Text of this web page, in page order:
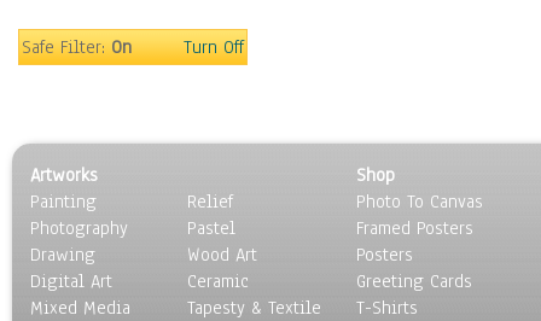
Surrealism
Safe Filter:On Turn Off
Artworks
Painting
Photography
Drawing
Digital Art
Mixed Media
Relief
Pastel
Wood Art
Ceramic
Tapesty & Textile
Shop
Photo To Canvas
Framed Posters
Posters
Greeting Cards
T-Shirts